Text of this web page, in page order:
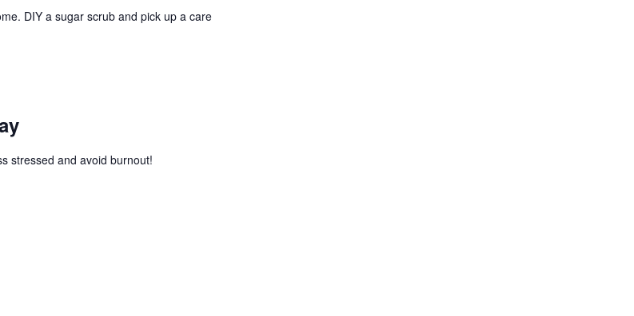
DIY a sugar scrub and pick up a care
stressed and avoid burnout!